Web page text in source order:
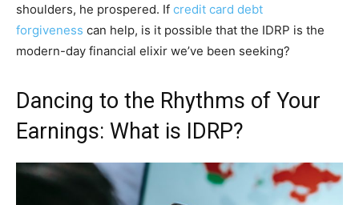
shoulders, he prospered. If credit card debt
forgiveness can help, is it possible that the IDRP is the
modern-day financial elixir we’ve been seeking?
Dancing to the Rhythms of Your
Earnings: What is IDRP?